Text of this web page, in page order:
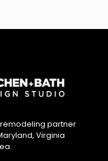
partner
Virginia